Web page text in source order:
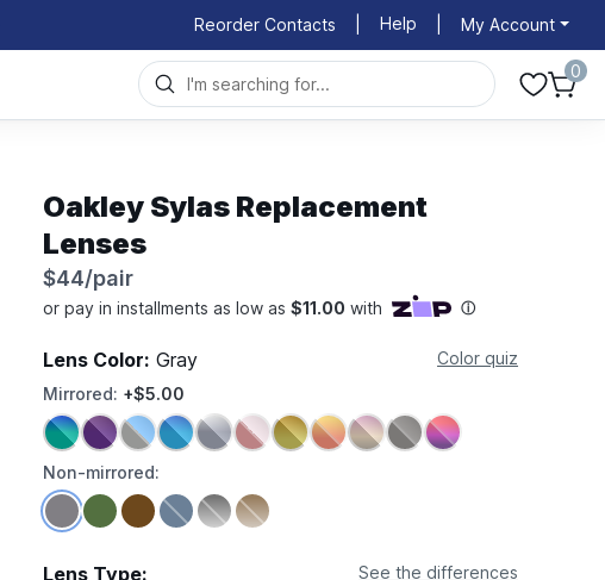
Reorder Contacts Help My Account
0
Oakley Sylas Replacement
Lenses
$44/pair
Lens Color: Gray
Color quiz
Mirrored: +$5.00
Non-mirrored:
Lens Type: See the differences